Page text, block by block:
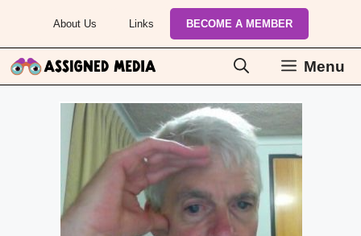
content
About Us Links BECOME A MEMBER
Menu